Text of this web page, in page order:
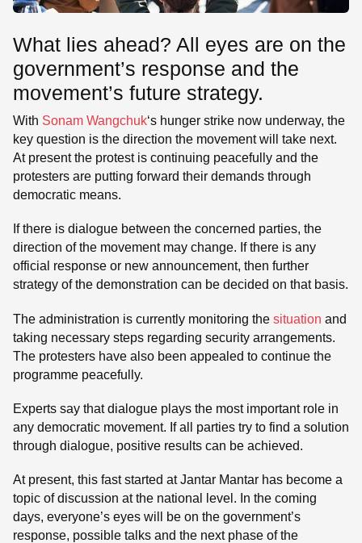
What lies ahead? All eyes are on the
government’s response and the
movement’s future strategy.
With Sonam Wangchuk‘s hunger strike now underway, the
key question is the direction the movement will take next.
At present the protest is continuing peacefully and the
protesters are putting forward their demands through
democratic means.
If there is dialogue between the concerned parties, the
direction of the movement may change. If there is any
official response or new announcement, then further
strategy of the demonstration can be decided on that basis.
The administration is currently monitoring the situation and
taking necessary steps regarding security arrangements.
The protesters have also been appealed to continue the
programme peacefully.
Experts say that dialogue plays the most important role in
any democratic movement. If all parties try to find a solution
through dialogue, positive results can be achieved.
At present, this fast started at Jantar Mantar has become a
topic of discussion at the national level. In the coming
days, everyone’s eyes will be on the government’s
response, possible talks and the next phase of the